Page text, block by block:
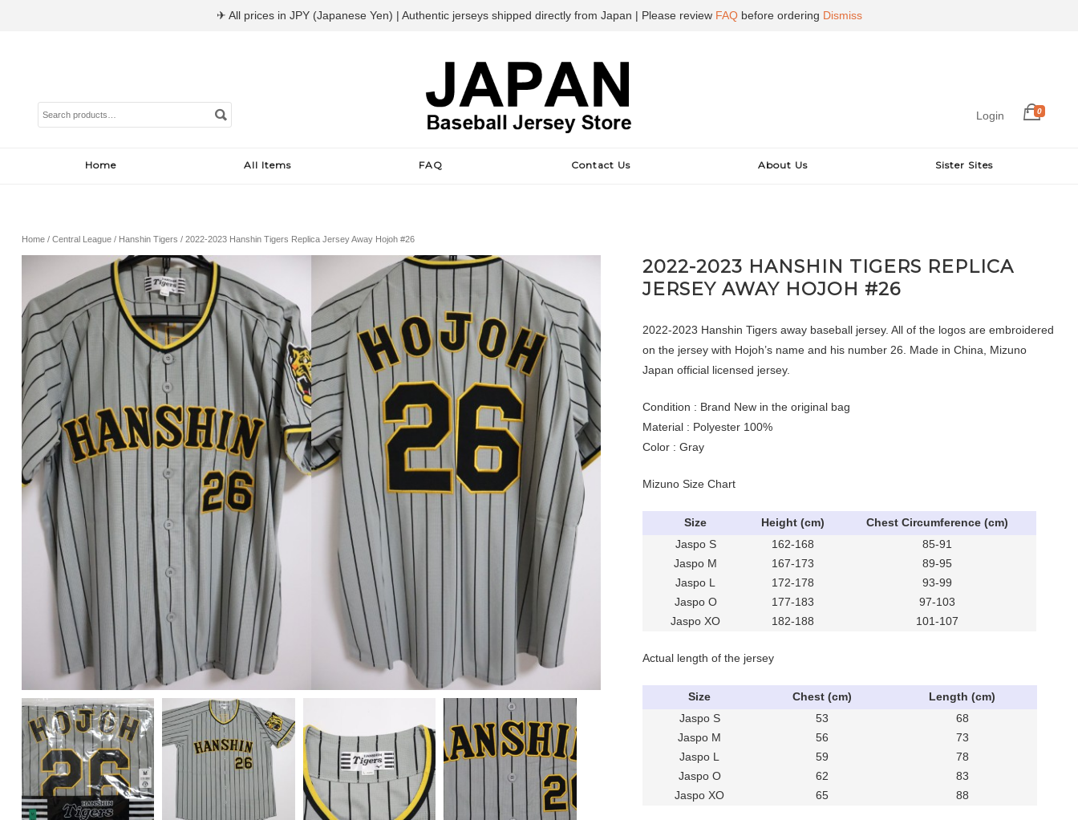
Search
for:
Login 0
Home All Items FAQ Contact Us About Us Sister Sites
Home/ Central League/ Hanshin Tigers / 2022-2023 Hanshin Tigers Replica Jersey Away Hojoh #26
2022-2023 HANSHIN TIGERS REPLICA
JERSEY AWAY HOJOH #26
2022-2023 Hanshin Tigers away baseball jersey. All of the logos are embroidered
on the jersey with Hojoh’s name and his number 26. Made in China, Mizuno
Japan official licensed jersey.
Condition : Brand New in the original bag
Material : Polyester 100%
Color : Gray
Mizuno Size Chart
Size Height (cm)
Chest Circumference (cm)
Jaspo S
162-168
85-91
Jaspo M
167-173
89-95
Jaspo L
172-178
93-99
Jaspo O
177-183
97-103
Jaspo XO
182-188 101-107
Actual length of the jersey
Size Chest (cm)
Length (cm)
Jaspo S
53
68
Jaspo M
56
73
Jaspo L
59
78
Jaspo O
62
83
Jaspo XO
65 88
✈ All prices in JPY (Japanese Yen) | Authentic jerseys shipped directly from Japan | Please review FAQbefore ordering Dismiss